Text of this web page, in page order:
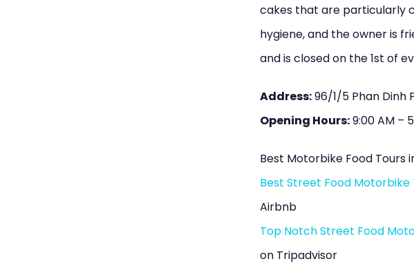
cakes that are particularly
hygiene, and the owner is
and is closed on the 1st of
Address:96/1/5 Phan Dinh
Opening Hours:9:00 AM –
Best Motorbike Food Tours
Best Street Food Motorbike
Airbnb
Top Notch Street Food
on Tripadvisor